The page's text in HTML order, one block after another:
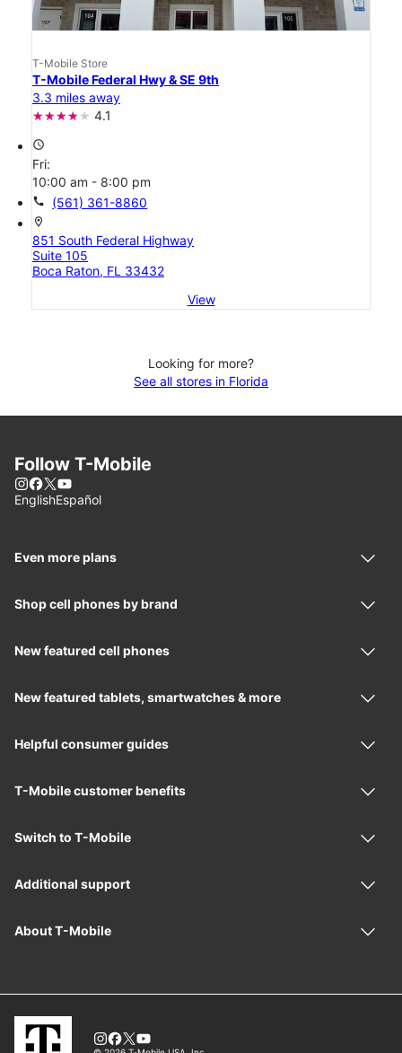
T-Mobile Store
T-Mobile Federal Hwy & SE 9th
3.3 miles away
4.1
access_time
Fri:
10:00 am - 8:00 pm
call (561) 361-8860
location_on
851 South Federal Highway
Suite 105
Boca Raton, FL 33432
View
Looking for more?
See all stores in Florida